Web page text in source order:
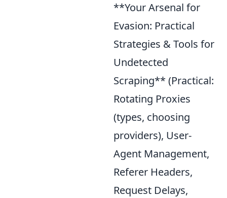
**Your Arsenal for
Evasion: Practical
Strategies & Tools for
Undetected
Scraping** (Practical:
Rotating Proxies
(types, choosing
providers), User-
Agent Management,
Referer Headers,
Request Delays,